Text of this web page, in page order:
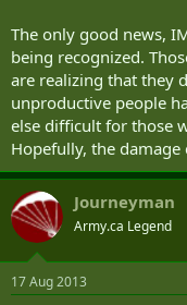
The only good news,
being recognized.
are realizing that they
unproductive people
else difficult for those
Hopefully, the
Journeyman
Army.ca Legend
17 Aug 2013